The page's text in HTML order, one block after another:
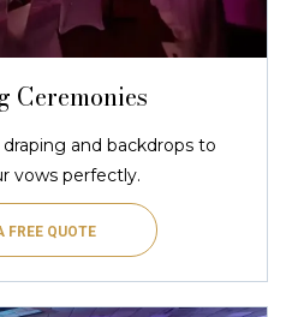
Ceremonies
and backdrops to
vows perfectly.
FREE QUOTE